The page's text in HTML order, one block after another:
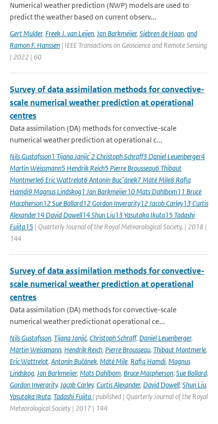
Numerical weather prediction (NWP) models are used to
predict the weather based on current observ...
Gert Mulder, Freek J. van Leijen, Jan Barkmeijer, Siebren de Haan, and
Ramon F. Hanssen | IEEE Transactions on Geoscience and Remote Sensing
| 2022 | 60
Survey of data assimilation methods for convective-
scale numerical weather prediction at operational
centres
Data assimilation (DA) methods for convective-scale
numerical weather prediction at operational c...
Nils Gustafsson1 Tijana Janjic ́2 Christoph Schraff3 Daniel Leuenberger4
Martin Weissmann5 Hendrik Reich5 Pierre Brousseau6 Thibaut
Montmerle6 Eric Wattrelot6 Antonín Bucˇánek7 Máté Mile8 Rafiq
Hamdi9 Magnus Lindskog1 Jan Barkmeijer10 Mats Dahlbom11 Bruce
Macpherson12 Sue Ballard12 Gordon Inverarity12 Jacob Carley13 Curtis
Alexander14 David Dowell14 Shun Liu13 Yasutaka Ikuta15 Tadashi
Fujita15 | Quarterly Journal of the Royal Meteorological Society, | 2018 |
144
Survey of data assimilation methods for convective-
scale numerical weather prediction at operational
centres
Data assimilation (DA) methods for convective-scale
numerical weather predictionat operational ce...
Nils Gustafsson, Tijana Janjić, Christoph Schraff, Daniel Leuenberger,
Martin Weissmann, Hendrik Reich, Pierre Brousseau, Thibaut Montmerle,
Eric Wattrelot, Antonín Bučánek, Máté Mile, Rafiq Hamdi, Magnus
Lindskog, Jan Barkmeijer, Mats Dahlbom, Bruce Macpherson, Sue Ballard,
Gordon Inverarity, Jacob Carley, Curtis Alexander, David Dowell, Shun Liu,
Yasutaka Ikuta, Tadashi Fujita | published | Quarterly Journal of the Royal
Meteorological Society | 2017 | 144